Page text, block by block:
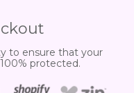
to ensure that your
protected.